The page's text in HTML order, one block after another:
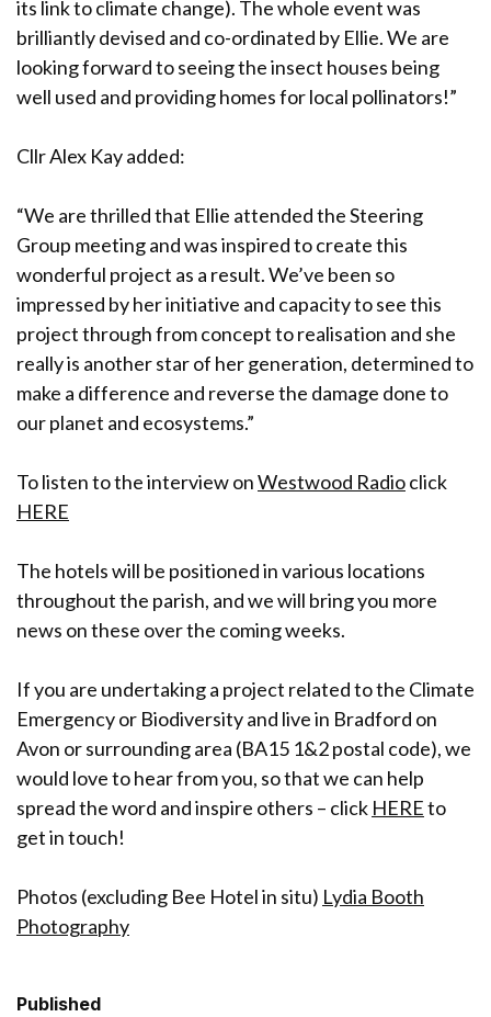
its link to climate change). The whole event was
brilliantly devised and co-ordinated by Ellie. We are
looking forward to seeing the insect houses being
well used and providing homes for local pollinators!”
Cllr Alex Kay added:
“We are thrilled that Ellie attended the Steering
Group meeting and was inspired to create this
wonderful project as a result. We’ve been so
impressed by her initiative and capacity to see this
project through from concept to realisation and she
really is another star of her generation, determined to
make a difference and reverse the damage done to
our planet and ecosystems.”
To listen to the interview onWestwood Radioclick
HERE
The hotels will be positioned in various locations
throughout the parish, and we will bring you more
news on these over the coming weeks.
If you are undertaking a project related to the Climate
Emergency or Biodiversity and live in Bradford on
Avon or surrounding area (BA15 1&2 postal code), we
would love to hear from you, so that we can help
spread the word and inspire others – click HEREto
get in touch!
Photos (excluding Bee Hotel in situ) Lydia Booth
Photography
Published